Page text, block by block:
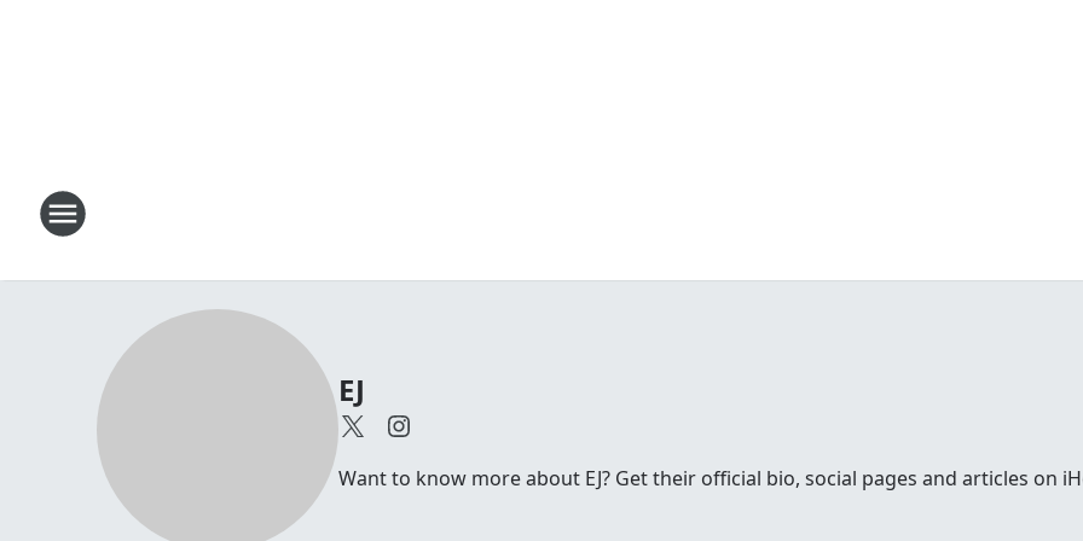
EJ
Want to know more about EJ? Get their official bio, social pages and articles on